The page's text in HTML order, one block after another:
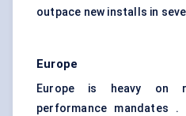
outpace new installs in
Europe
Europe is heavy on
performance mandates .